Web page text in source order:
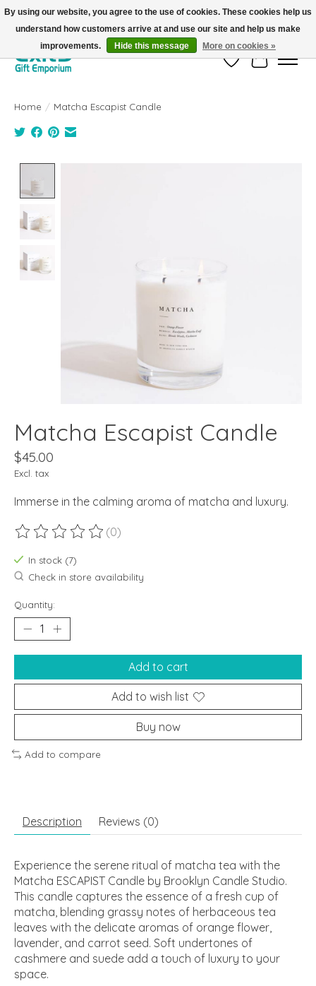
FREE SHIPPING on orders +$101. Automatic. No Code Required.
Wish ListCart
Home / Matcha Escapist Candle
Matcha Escapist Candle
$45.00
Excl. tax
Immerse in the calming aroma of matcha and luxury.
The rating of this product is
(0)
In stock (7)
Check in store availability
Quantity:
Add to cart
Add to wish list
Buy now
Add to compare
Description Reviews (0)
Experience the serene ritual of matcha tea with the
Matcha ESCAPIST Candle by Brooklyn Candle Studio.
This candle captures the essence of a fresh cup of
matcha, blending grassy notes of herbaceous tea
leaves with the delicate aromas of orange flower,
lavender, and carrot seed. Soft undertones of
cashmere and suede add a touch of luxury to your
space.
By using our website, you agree to the use of cookies. These cookies help us
understand how customers arrive at and use our site and help us make
improvements.
Hide this message More on cookies »